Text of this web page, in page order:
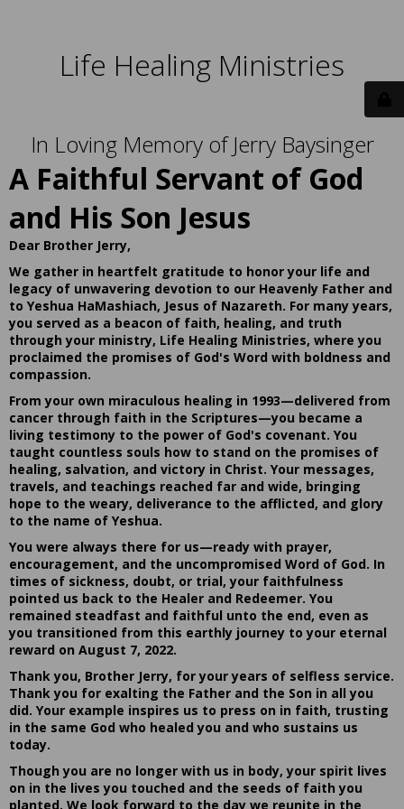
Life Healing Ministries
In Loving Memory of Jerry Baysinger
A Faithful Servant of God
and His Son Jesus
Dear Brother Jerry,
We gather in heartfelt gratitude to honor your life and
legacy of unwavering devotion to our Heavenly Father and
to Yeshua HaMashiach, Jesus of Nazareth. For many years,
you served as a beacon of faith, healing, and truth
through your ministry, Life Healing Ministries, where you
proclaimed the promises of God's Word with boldness and
compassion.
From your own miraculous healing in 1993—delivered from
cancer through faith in the Scriptures—you became a
living testimony to the power of God's covenant. You
taught countless souls how to stand on the promises of
healing, salvation, and victory in Christ. Your messages,
travels, and teachings reached far and wide, bringing
hope to the weary, deliverance to the afflicted, and glory
to the name of Yeshua.
You were always there for us—ready with prayer,
encouragement, and the uncompromised Word of God. In
times of sickness, doubt, or trial, your faithfulness
pointed us back to the Healer and Redeemer. You
remained steadfast and faithful unto the end, even as
you transitioned from this earthly journey to your eternal
reward on August 7, 2022.
Thank you, Brother Jerry, for your years of selfless service.
Thank you for exalting the Father and the Son in all you
did. Your example inspires us to press on in faith, trusting
in the same God who healed you and who sustains us
today.
Though you are no longer with us in body, your spirit lives
on in the lives you touched and the seeds of faith you
planted. We look forward to the day we reunite in the